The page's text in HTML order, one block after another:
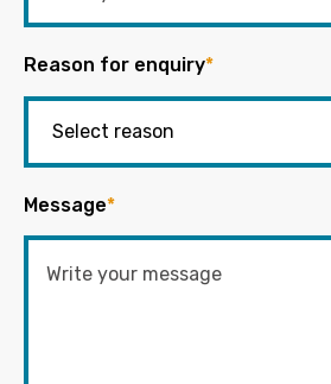
Reason for enquiry*
Message*